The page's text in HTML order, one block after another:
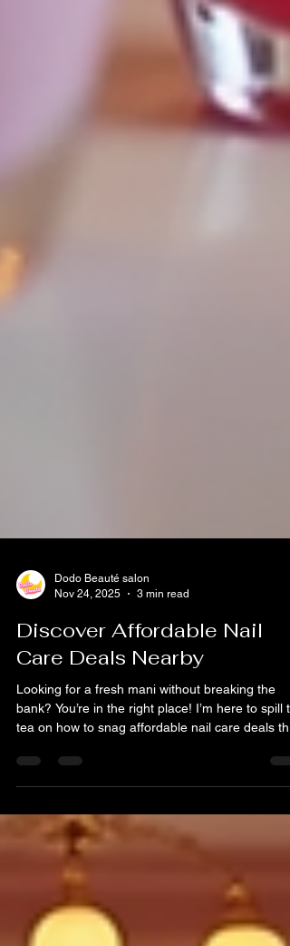
Nov 24, 2025
3 min read
Discover Affordable Nail
Care Deals Nearby
Looking for a fresh mani without breaking the
bank? You’re in the right place! I’m here to spill
tea on how to snag affordable nail care deals that
on nail art extravaganza, there’s a way to get it
done without the guilt. Let’s dive into the world of
budget-friendly nail care that’s just around the
corner. Unlocking Affordable Nail Care Deals